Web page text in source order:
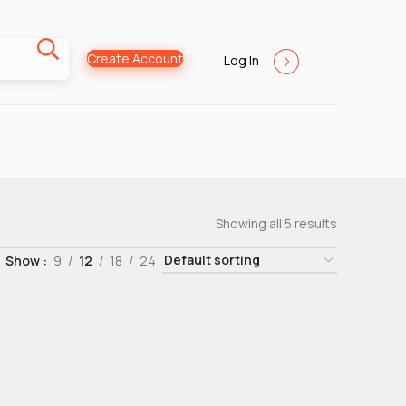
Create Account Log In
Showing all 5 results
Show 9 12 18 24